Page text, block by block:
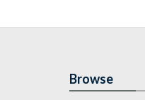
Browse